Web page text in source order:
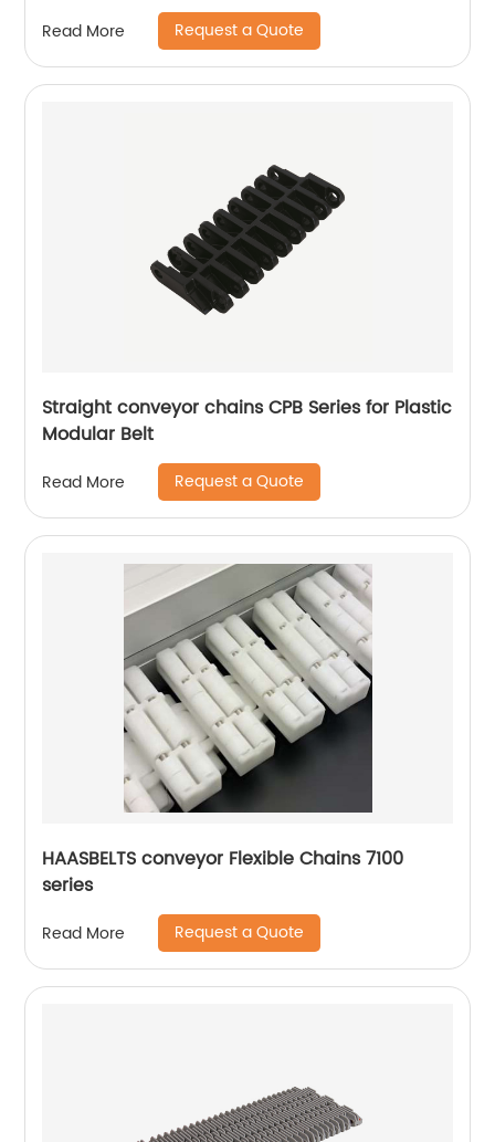
Read More Request a Quote
Straight conveyor chains CPB Series for Plastic
Modular Belt
Read More Request a Quote
HAASBELTS conveyor Flexible Chains 7100
series
Read More Request a Quote